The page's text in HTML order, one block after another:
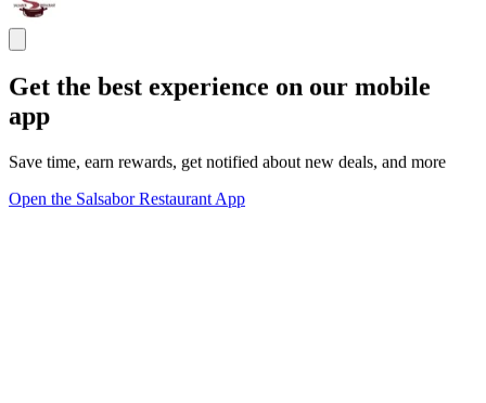
Get the best experience on our mobile
app
Save time, earn rewards, get notified about new deals, and more
Open the Salsabor Restaurant App